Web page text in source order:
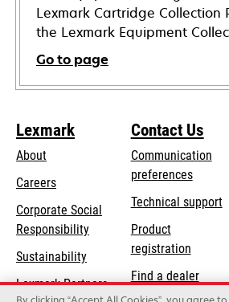
Lexmark Cartridge Collection
the Lexmark Equipment
Go to page
Lexmark
About
Careers
Corporate Social
Responsibilityopens
new
Sustainability
Lexmark Partners
Contact Us
Communication
preferences
Technical support
Product
registration
Find a dealer